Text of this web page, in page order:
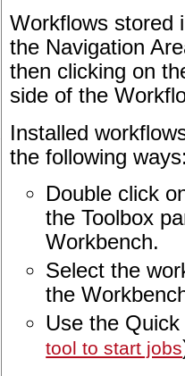
Workflows stored
the Navigation
then clicking on
side of the
Installed
the following
Double click
the Toolbox
Workbench.
Select the
the
Use the
tool to start jobs